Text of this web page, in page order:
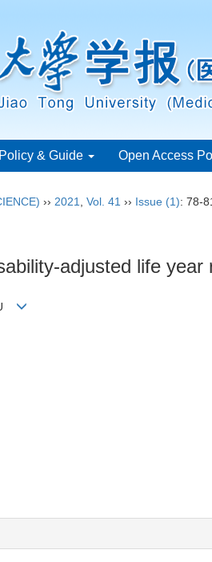
Policy & Guide Open Access
›› 2021 Vol. 41 ›› Issue (1): 78-
adjusted life